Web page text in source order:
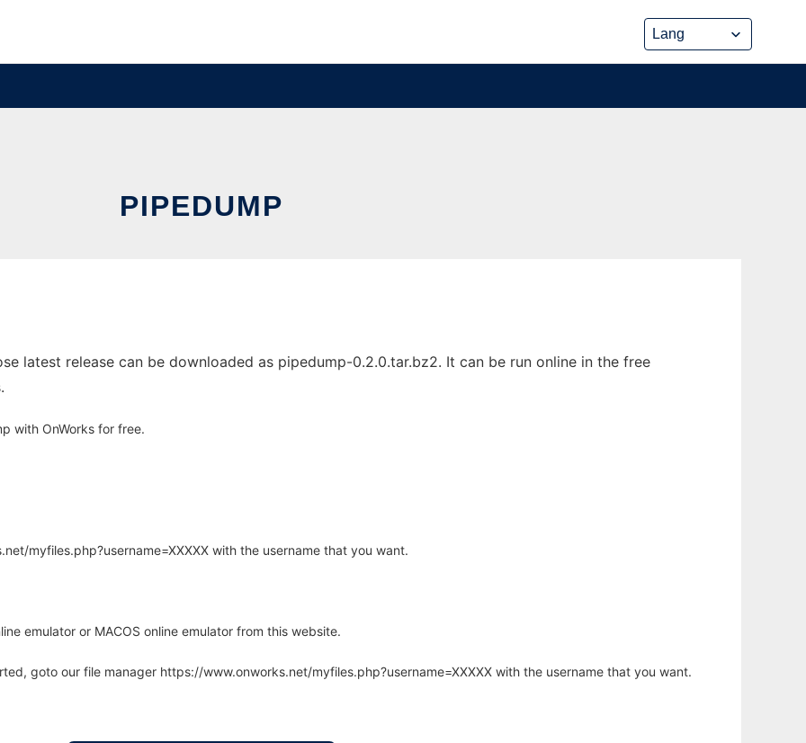
PIPEDUMP
latest release can be downloaded as pipedump-0.2.0.tar.bz2. It can be run online in the free
with OnWorks for free.
myfiles.php?username=XXXXX with the username that you want.
emulator or MACOS online emulator from this website.
goto our file manager https://www.onworks.net/myfiles.php?username=XXXXX with the username that you want.